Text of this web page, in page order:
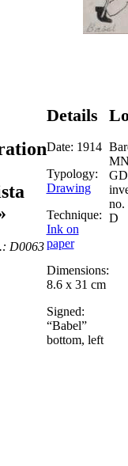
D0063
Details
Date: 1914
Typology:
Drawing
Technique:
Ink on
paper
Dimensions:
8.6 x 31 cm
Signed:
“Babel”
bottom, left
no.
D